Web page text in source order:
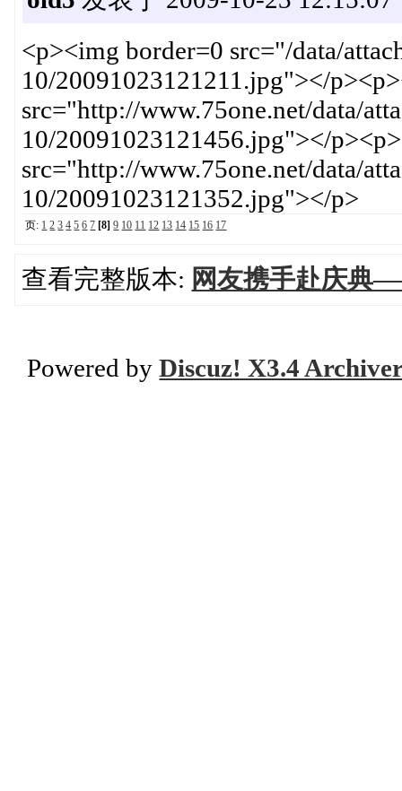
<p><img border=0 src="/data/
10/20091023121211.jpg"></
src="http://www.75one.net/data/
10/20091023121456.jpg"></
src="http://www.75one.net/data/
10/20091023121352.jpg"></p>
页: 1 2 3 4 5 6 7 [8] 9 10 11 12 13 14 15 16 17
查看完整版本: 网友携手赴庆典
Powered byDiscuz! X3.4